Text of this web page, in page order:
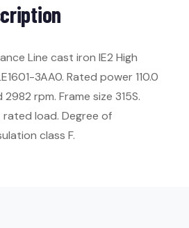
Line cast iron IE2 High
3AA0. Rated power 110.0
rpm. Frame size 315S.
load. Degree of
class F.